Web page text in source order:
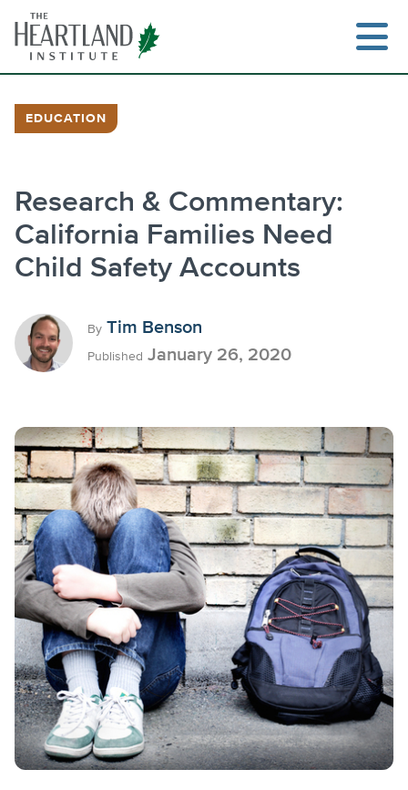
content
EDUCATION
Research & Commentary:
California Families Need
Child Safety Accounts
By Tim Benson
Published January 26, 2020